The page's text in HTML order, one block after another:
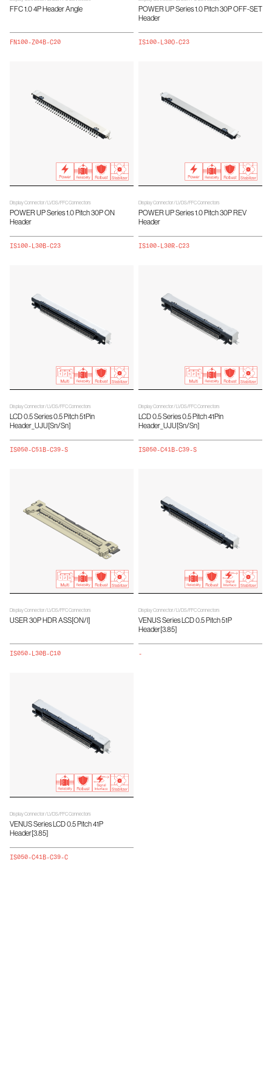
FFC 1.0 4P Header Angle
FN100-Z04B-C20
POWER UP Series 1.0 Pitch 30P OFF-SET
Header
IS100-L30O-C23
Display Connector / LVDS/FFC Connectors
POWER UP Series 1.0 Pitch 30P ON
Header
IS100-L30B-C23
Display Connector / LVDS/FFC Connectors
POWER UP Series 1.0 Pitch 30P REV
Header
IS100-L30R-C23
Display Connector / LVDS/FFC Connectors
LCD 0.5 Series 0.5 Pitch 51Pin
Header_UJU[Sn/Sn]
IS050-C51B-C39-S
Display Connector / LVDS/FFC Connectors
LCD 0.5 Series 0.5 Pitch 41Pin
Header_UJU[Sn/Sn]
IS050-C41B-C39-S
Display Connector / LVDS/FFC Connectors
USER 30P HDR ASS[ON/I]
IS050-L30B-C10
Display Connector / LVDS/FFC Connectors
VENUS Series LCD 0.5 Pitch 51P
Header[3.85]
-
Display Connector / LVDS/FFC Connectors
VENUS Series LCD 0.5 Pitch 41P
Header[3.85]
IS050-C41B-C39-C